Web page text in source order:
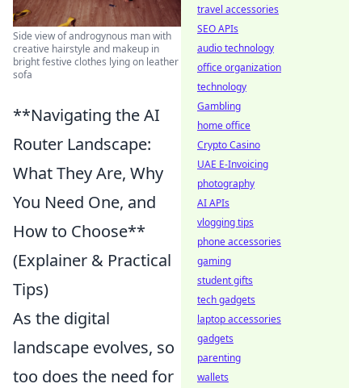
Side view of androgynous man with
creative hairstyle and makeup in
bright festive clothes lying on leather
sofa
**Navigating the AI
Router Landscape:
What They Are, Why
You Need One, and
How to Choose**
(Explainer & Practical
Tips)
As the digital
landscape evolves, so
too does the need for
travel accessories
SEO APIs
audio technology
office organization
technology
Gambling
home office
Crypto Casino
UAE E-Invoicing
photography
AI APIs
vlogging tips
phone accessories
gaming
student gifts
tech gadgets
laptop accessories
gadgets
parenting
wallets